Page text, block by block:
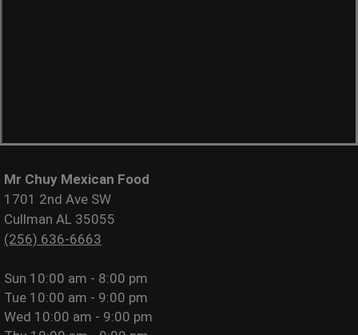
Mr Chuy Mexican Food
1701 2nd Ave SW
Cullman AL 35055
(256) 636-6663
Sun 10:00 am - 8:00 pm
Tue 10:00 am - 9:00 pm
Wed 10:00 am - 9:00 pm